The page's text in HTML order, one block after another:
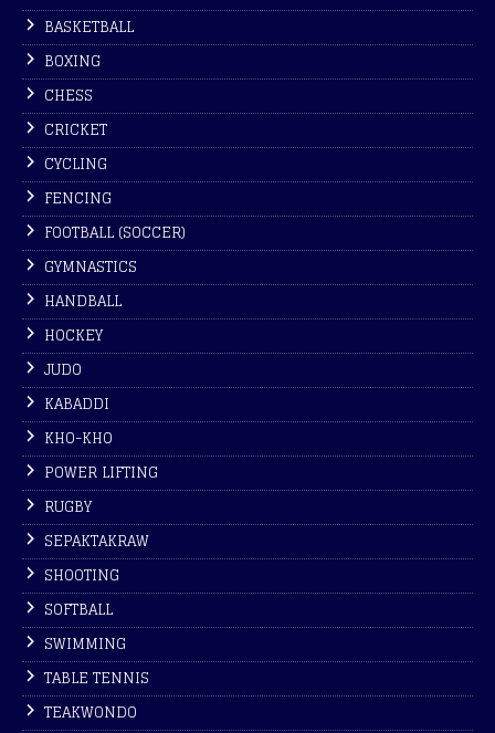
BASKETBALL
BOXING
CHESS
CRICKET
CYCLING
FENCING
FOOTBALL (SOCCER)
GYMNASTICS
HANDBALL
HOCKEY
JUDO
KABADDI
KHO-KHO
POWER LIFTING
RUGBY
SEPAKTAKRAW
SHOOTING
SOFTBALL
SWIMMING
TABLE TENNIS
TEAKWONDO